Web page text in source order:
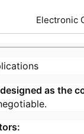
Electronic
as the